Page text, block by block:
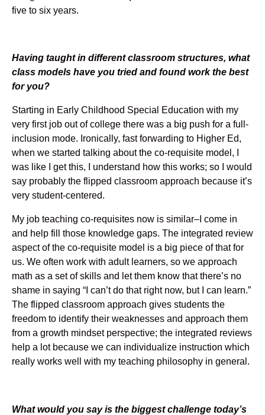
five to six years.
Having taught in different classroom structures, what
class models have you tried and found work the best
for you?
Starting in Early Childhood Special Education with my
very first job out of college there was a big push for a full-
inclusion mode. Ironically, fast forwarding to Higher Ed,
when we started talking about the co-requisite model, I
was like I get this, I understand how this works; so I would
say probably the flipped classroom approach because it’s
very student-centered.
My job teaching co-requisites now is similar–I come in
and help fill those knowledge gaps. The integrated review
aspect of the co-requisite model is a big piece of that for
us. We often work with adult learners, so we approach
math as a set of skills and let them know that there’s no
shame in saying “I can’t do that right now, but I can learn.”
The flipped classroom approach gives students the
freedom to identify their weaknesses and approach them
from a growth mindset perspective; the integrated reviews
help a lot because we can individualize instruction which
really works well with my teaching philosophy in general.
What would you say is the biggest challenge today’s